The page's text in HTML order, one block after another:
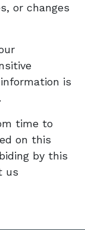
or changes
is
time to
on this
by this
us